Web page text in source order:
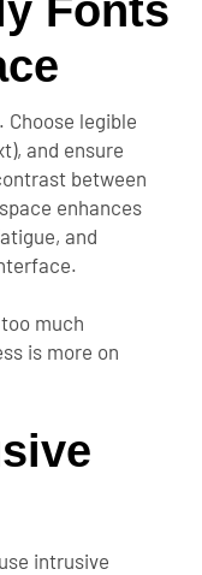
Fonts
Choose legible
and ensure
between
enhances
and
much
is more on
intrusive